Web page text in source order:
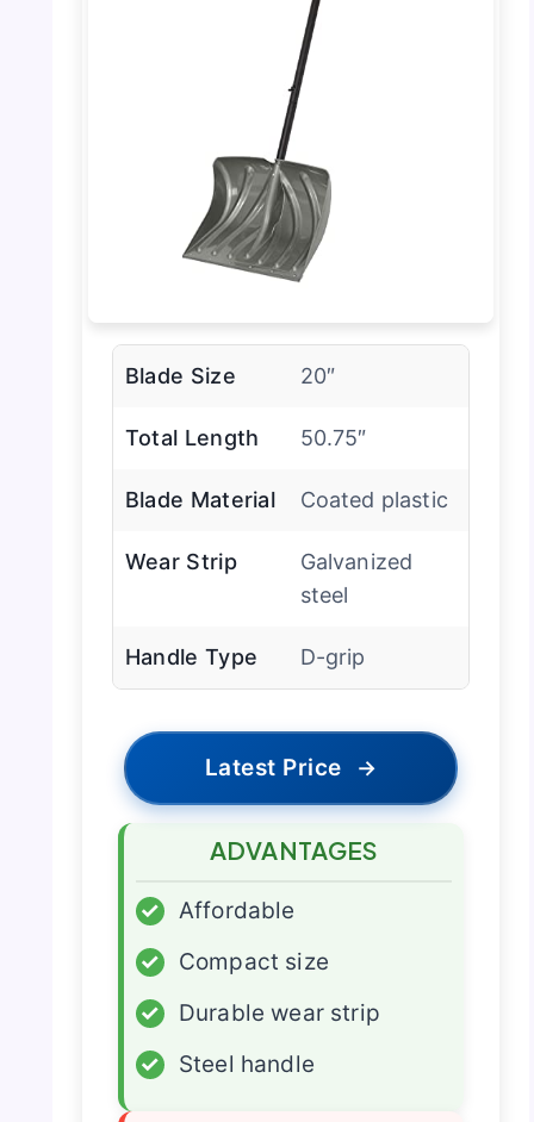
Blade Size 20″
Total Length 50.75″
Blade Material Coated plastic
Wear Strip
Galvanized
steel
Handle Type D-grip
Latest Price →
ADVANTAGES
✓
Affordable
✓
Compact size
✓
Durable wear strip
✓
Steel handle